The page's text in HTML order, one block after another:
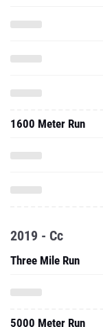
1600 Meter Run
2019 - Cc
Three Mile Run
5000 Meter Run